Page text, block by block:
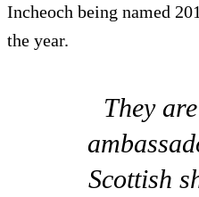
Incheoch being named
the year.
They
Scottish